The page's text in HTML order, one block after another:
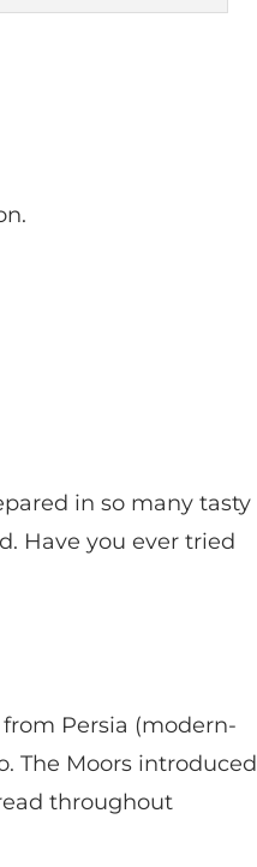
in so many tasty
Have you ever tried
Persia (modern-
The Moors introduced
throughout